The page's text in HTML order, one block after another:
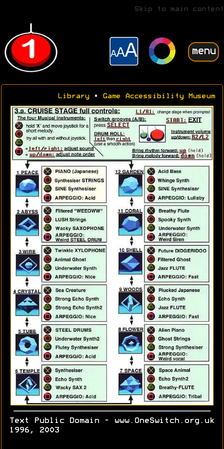
Skip to main content
menu
Library• Game Accessibility Museum
Text Public Domain - www.OneSwitch.org.uk
1996, 2003